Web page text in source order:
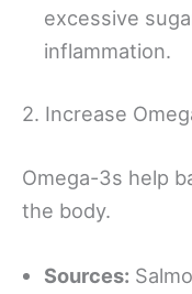
excessive
inflammation.
2. Increase
Omega-3s help
the body.
Sources: